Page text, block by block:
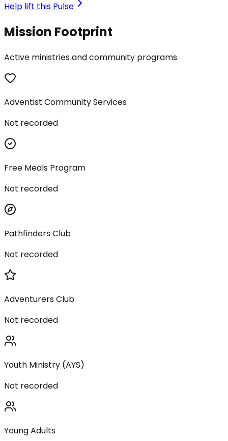
Help lift this Pulse
Mission Footprint
Active ministries and community programs.
Adventist Community Services
Not recorded
Free Meals Program
Not recorded
Pathfinders Club
Not recorded
Adventurers Club
Not recorded
Youth Ministry (AYS)
Not recorded
Young Adults